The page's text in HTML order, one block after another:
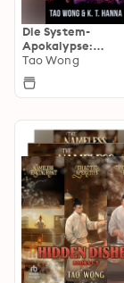
Die System-
Apokalypse:
Australien
Tao Wong